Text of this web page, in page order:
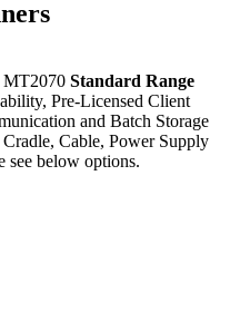
Standard Range
Pre-Licensed Client
and Batch Storage
Cable, Power Supply
see below options.